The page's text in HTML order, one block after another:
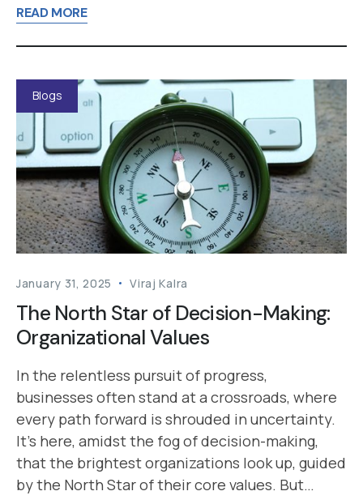
READ MORE
Blogs
January 31, 2025 Viraj Kalra
The North Star of Decision-Making:
Organizational Values
In the relentless pursuit of progress,
businesses often stand at a crossroads, where
every path forward is shrouded in uncertainty.
It’s here, amidst the fog of decision-making,
that the brightest organizations look up, guided
by the North Star of their core values. But…